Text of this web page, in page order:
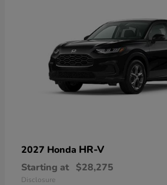
2027 Honda HR-V
Starting at $28,275
Disclosure